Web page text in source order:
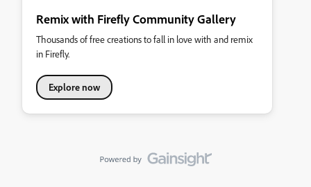
Remix with Firefly Community Gallery
Thousands of free creations to fall in love with and remix
in Firefly.
Explore now